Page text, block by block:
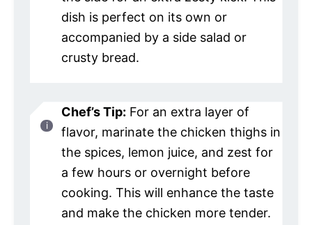
dish is perfect on its own or
accompanied by a side salad or
crusty bread.
Chef’s Tip: For an extra layer of
flavor, marinate the chicken thighs in
the spices, lemon juice, and zest for
a few hours or overnight before
cooking. This will enhance the taste
and make the chicken more tender.